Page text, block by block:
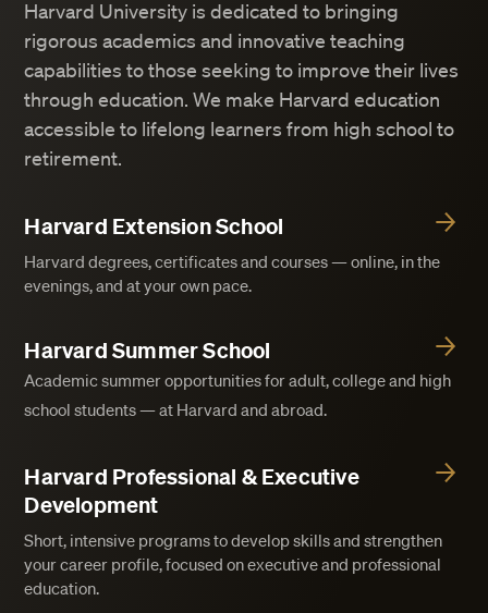
Harvard University is dedicated to bringing
rigorous academics and innovative teaching
capabilities to those seeking to improve their lives
through education. We make Harvard education
accessible to lifelong learners from high school to
retirement.
Harvard Extension School
Harvard degrees, certificates and courses — online, in the
evenings, and at your own pace.
Harvard Summer School
Academic summer opportunities for adult, college and high
school students — at Harvard and abroad.
Harvard Professional & Executive
Development
Short, intensive programs to develop skills and strengthen
your career profile, focused on executive and professional
education.